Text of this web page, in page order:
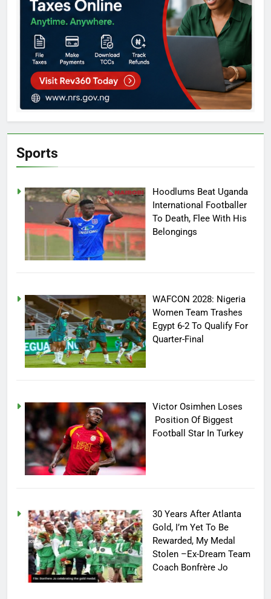
Sports
Hoodlums Beat Uganda
International Footballer
To Death, Flee With His
Belongings
WAFCON 2028: Nigeria
Women Team Trashes
Egypt 6-2 To Qualify For
Quarter-Final
Victor Osimhen Loses
Position Of Biggest
Football Star In Turkey
30 Years After Atlanta
Gold, I’m Yet To Be
Rewarded, My Medal
Stolen –Ex-Dream Team
Coach Bonfrère Jo